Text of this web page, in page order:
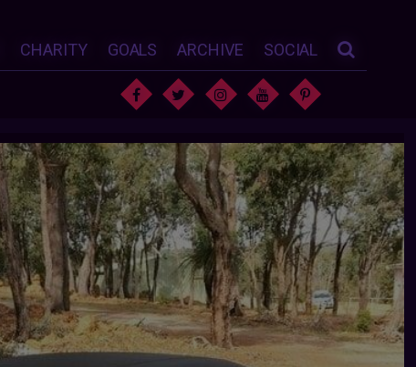
CHARITY GOALS ARCHIVE SOCIAL